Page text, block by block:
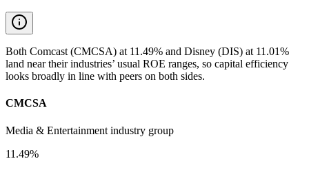
Both Comcast (CMCSA) at 11.49% and Disney (DIS) at 11.01%
land near their industries’ usual ROE ranges, so capital efficiency
looks broadly in line with peers on both sides.
CMCSA
Media & Entertainment industry group
11.49%